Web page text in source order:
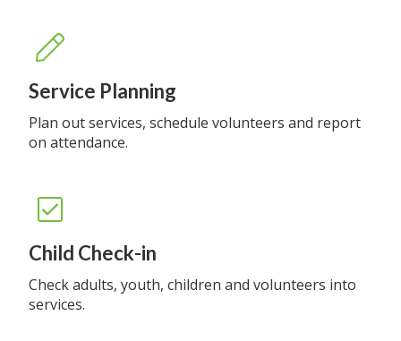
Service Planning
Plan out services, schedule volunteers and report
on attendance.
Child Check-in
Check adults, youth, children and volunteers into
services.